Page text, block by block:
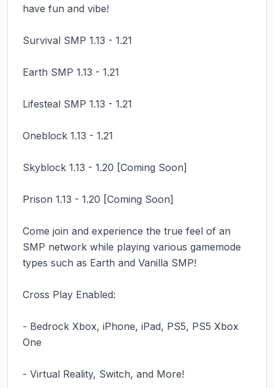
have fun and vibe!
Survival SMP 1.13 - 1.21
Earth SMP 1.13 - 1.21
Lifesteal SMP 1.13 - 1.21
Oneblock 1.13 - 1.21
Skyblock 1.13 - 1.20 [Coming Soon]
Prison 1.13 - 1.20 [Coming Soon]
Come join and experience the true feel of an
SMP network while playing various gamemode
types such as Earth and Vanilla SMP!
Cross Play Enabled:
- Bedrock Xbox, iPhone, iPad, PS5, PS5 Xbox
One
- Virtual Reality, Switch, and More!